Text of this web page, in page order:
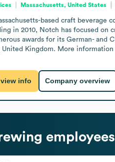
Massachusetts, United States
based craft beverage
in 2010, Notch has focused on
awards for its German- and
Kingdom. More
info Company overview